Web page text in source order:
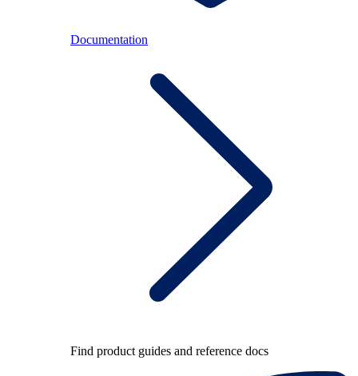
Documentation
Find product guides and reference docs